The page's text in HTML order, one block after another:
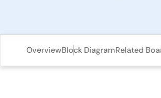
OverviewBlock DiagramRelated